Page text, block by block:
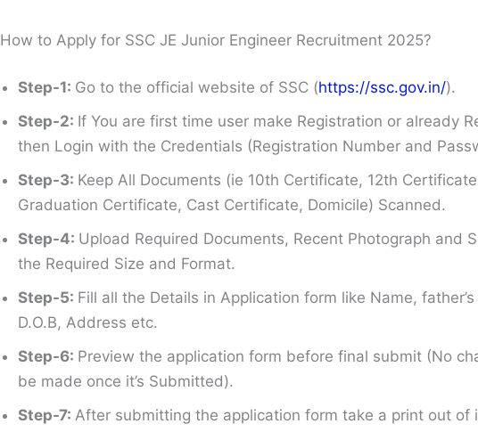
How to Apply for SSC JE Junior Engineer Recruitment 2025?
Step-1: Go to the official website of SSC (https://ssc.gov.in/).
Step-2: If You are first time user make Registration or already
then Login with the Credentials (Registration Number and
Step-3: Keep All Documents (ie 10th Certificate, 12th
Graduation Certificate, Cast Certificate, Domicile) Scanned.
Step-4: Upload Required Documents, Recent Photograph and
the Required Size and Format.
Step-5: Fill all the Details in Application form like Name,
D.O.B, Address etc.
Step-6: Preview the application form before final submit (No
be made once it’s Submitted).
Step-7: After submitting the application form take a print out of